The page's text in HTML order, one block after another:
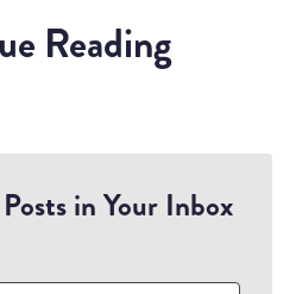
Reading
in Your Inbox